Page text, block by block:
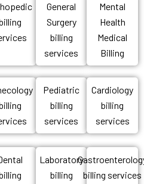
General
Surgery
billing
services
Mental
Health
Medical
Billing
Pediatric
billing
services
Cardiology
billing
services
Laboratory
billing
billing services